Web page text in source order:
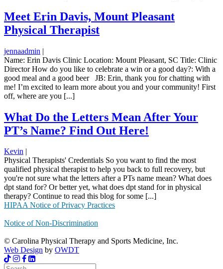
Meet Erin Davis, Mount Pleasant
Physical Therapist
jennaadmin |
Name: Erin Davis Clinic Location: Mount Pleasant, SC Title: Clinic
Director How do you like to celebrate a win or a good day?: With a
good meal and a good beer JB: Erin, thank you for chatting with
me! I’m excited to learn more about you and your community! First
off, where are you [...]
What Do the Letters Mean After Your
PT’s Name? Find Out Here!
Kevin |
Physical Therapists' Credentials So you want to find the most
qualified physical therapist to help you back to full recovery, but
you're not sure what the letters after a PTs name mean? What does
dpt stand for? Or better yet, what does dpt stand for in physical
therapy? Continue to read this blog for some [...]
HIPAA Notice of Privacy Practices
Notice of Non-Discrimination
© Carolina Physical Therapy and Sports Medicine, Inc.
Web Design by OWDT